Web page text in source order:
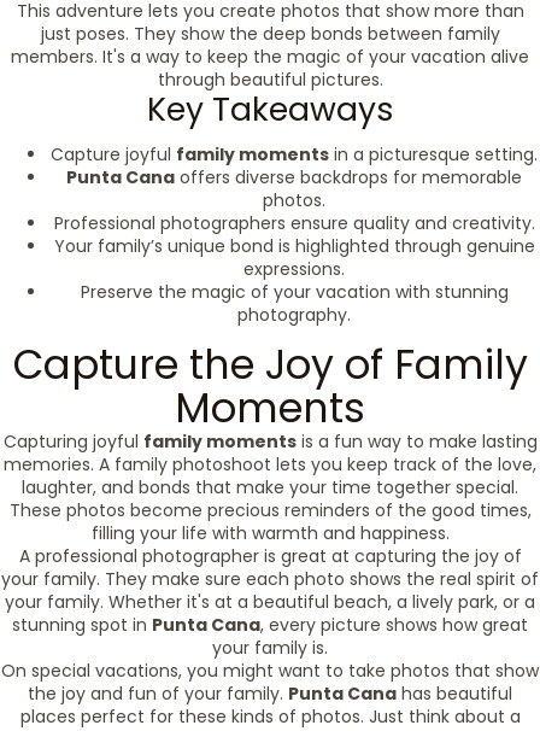
This adventure lets you create photos that show more than
just poses. They show the deep bonds between family
members. It's a way to keep the magic of your vacation alive
through beautiful pictures.
Key Takeaways
Capture joyful family moments in a picturesque setting.
Punta Cana offers diverse backdrops for memorable
photos.
Professional photographers ensure quality and creativity.
Your family’s unique bond is highlighted through genuine
expressions.
Preserve the magic of your vacation with stunning
photography.
Capture the Joy of Family
Moments
Capturing joyful family momentsis a fun way to make lasting
memories. A family photoshoot lets you keep track of the love,
laughter, and bonds that make your time together special.
These photos become precious reminders of the good times,
filling your life with warmth and happiness.
A professional photographer is great at capturing the joy of
your family. They make sure each photo shows the real spirit of
your family. Whether it's at a beautiful beach, a lively park, or a
stunning spot in Punta Cana, every picture shows how great
your family is.
On special vacations, you might want to take photos that show
the joy and fun of your family. Punta Cana has beautiful
places perfect for these kinds of photos. Just think about a